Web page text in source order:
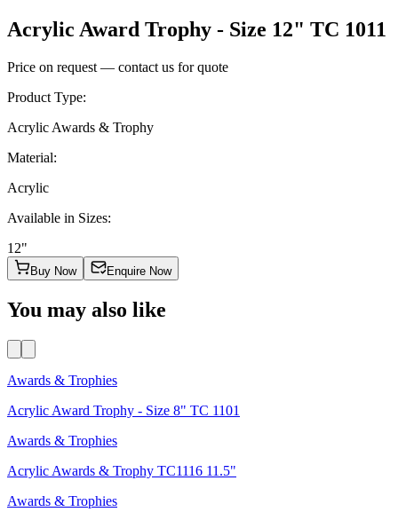
Acrylic Award Trophy - Size 12" TC 1011
Price on request — contact us for quote
Product Type:
Acrylic Awards & Trophy
Material:
Acrylic
Available in Sizes:
12"
Buy Now Enquire Now
You may also like
Awards & Trophies
Acrylic Award Trophy - Size 8" TC 1101
Awards & Trophies
Acrylic Awards & Trophy TC1116 11.5"
Awards & Trophies